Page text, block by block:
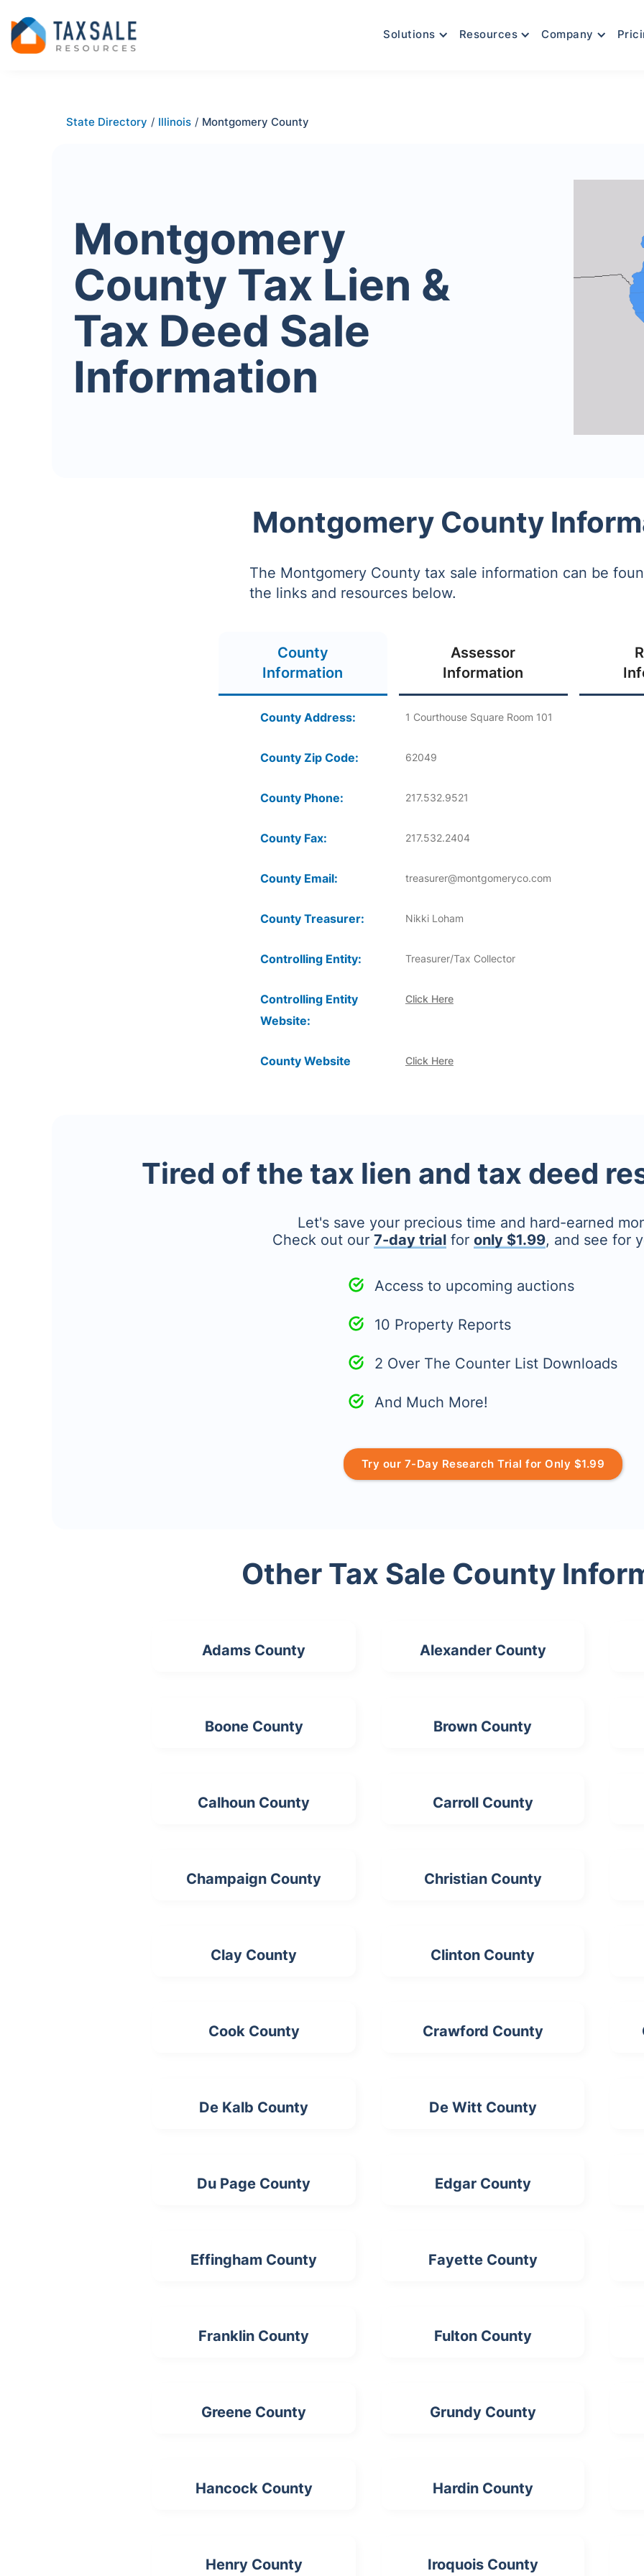
Solutions Resources Company
State Directory / Illinois / Montgomery County
Montgomery
County Tax Lien &
Tax Deed Sale
Information
Montgomery County
The Montgomery County tax sale information can be
the links and resources below.
County
Information
Assessor
Information
County Address: 1 Courthouse Square Room 101
County Zip Code: 62049
County Phone: 217.532.9521
County Fax: 217.532.2404
County Email: treasurer@montgomeryco.com
County Treasurer: Nikki Loham
Controlling Entity: Treasurer/Tax Collector
Controlling Entity
Website:
Click Here
Click Here
County Website
Tired of the tax lien and tax deed
Let's save your precious time and hard-earned
Check out our 7-day trialfor only $1.99, and see for
Access to upcoming auctions
10 Property Reports
2 Over The Counter List Downloads
And Much More!
Try our 7-Day Research Trial for Only $1.99
Other Tax Sale County
Adams County Alexander County
Boone County Brown County
Calhoun County Carroll County
Champaign County Christian County
Clay County Clinton County
Cook County Crawford County
De Kalb County De Witt County
Du Page County Edgar County
Effingham County Fayette County
Franklin County Fulton County
Greene County Grundy County
Hancock County Hardin County
Henry County Iroquois County